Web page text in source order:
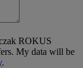
ROKUS
My data will be
.